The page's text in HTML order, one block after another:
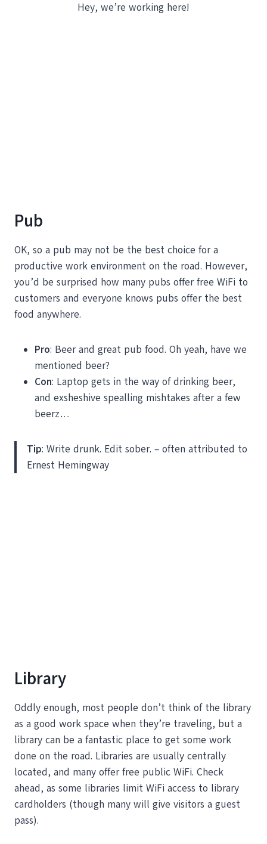
Hey, we’re working here!
Pub
OK, so a pub may not be the best choice for a
productive work environment on the road. However,
you’d be surprised how many pubs offer free WiFi to
customers and everyone knows pubs offer the best
food anywhere.
Pro: Beer and great pub food. Oh yeah, have we
mentioned beer?
Con: Laptop gets in the way of drinking beer,
and exsheshive spealling mishtakes after a few
beerz…
Tip: Write drunk. Edit sober. – often attributed to
Ernest Hemingway
Library
Oddly enough, most people don’t think of the library
as a good work space when they’re traveling, but a
library can be a fantastic place to get some work
done on the road. Libraries are usually centrally
located, and many offer free public WiFi. Check
ahead, as some libraries limit WiFi access to library
cardholders (though many will give visitors a guest
pass).